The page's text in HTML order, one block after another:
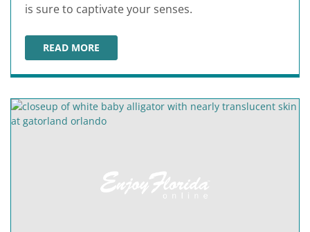
is sure to captivate your senses.
READ MORE
25 FUN FACTS ABOUT ST. AUGUSTINE